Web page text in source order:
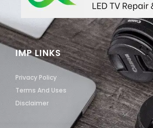
IMP LINKS
Privacy Policy
Terms And Uses
Disclaimer